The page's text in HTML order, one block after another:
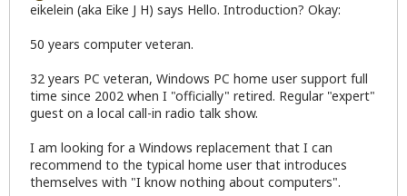
eikelein (aka Eike J H) says Hello. Introduction? Okay:
50 years computer veteran.
32 years PC veteran, Windows PC home user support full
time since 2002 when I "officially" retired. Regular "expert"
guest on a local call-in radio talk show.
I am looking for a Windows replacement that I can
recommend to the typical home user that introduces
themselves with "I know nothing about computers".